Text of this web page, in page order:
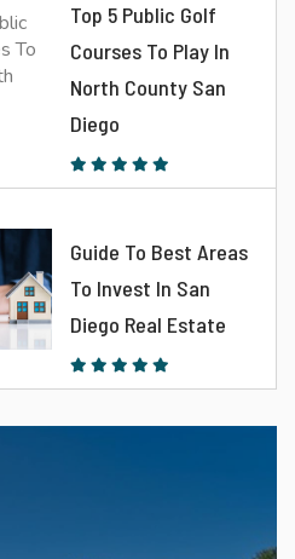
Top 5 Public Golf
Courses To Play In
North County San
Diego
Guide To Best Areas
To Invest In San
Diego Real Estate